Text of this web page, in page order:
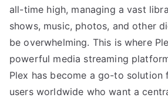
all-time high, managing a vast
shows, music, photos, and other
be overwhelming. This is where
powerful media streaming
Plex has become a go-to solution
users worldwide who want a